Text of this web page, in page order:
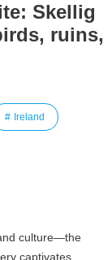
Skellig
ruins,
Ireland
culture—the
captivates